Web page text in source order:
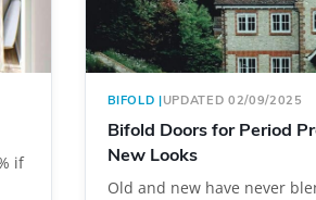
if
BIFOLD |UPDATED 02/09/2025
Bifold Doors for Period
New Looks
Old and new have never